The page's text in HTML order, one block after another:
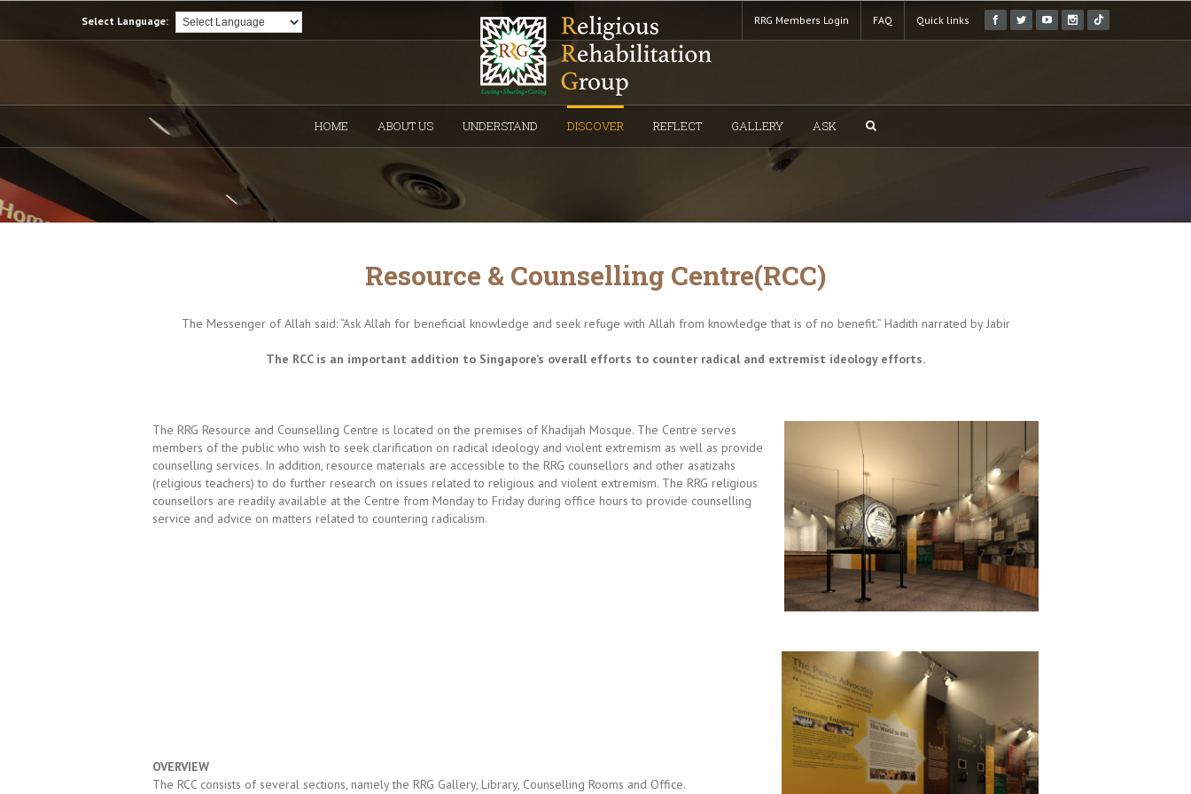
Select Language: RRG Members Login FAQ Quick links
HOME ABOUT US UNDERSTAND DISCOVER REFLECT GALLERY ASK
Resource & Counselling Centre(RCC)
The Messenger of Allah said: “Ask Allah for beneficial knowledge and seek refuge with Allah from knowledge that is of no benefit.” Hadith narrated by Jabir
The RCC is an important addition to Singapore’s overall efforts to counter radical and extremist ideology efforts.
The RRG Resource and Counselling Centre is located on the premises of Khadijah Mosque. The Centre serves
members of the public who wish to seek clarification on radical ideology and violent extremism as well as provide
counselling services. In addition, resource materials are accessible to the RRG counsellors and other asatizahs
(religious teachers) to do further research on issues related to religious and violent extremism. The RRG religious
counsellors are readily available at the Centre from Monday to Friday during office hours to provide counselling
service and advice on matters related to countering radicalism.
OVERVIEW
The RCC consists of several sections, namely the RRG Gallery, Library, Counselling Rooms and Office.